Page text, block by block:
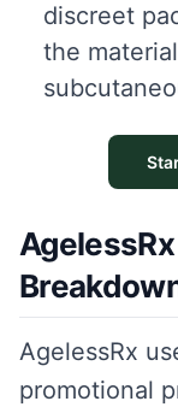
discreet
the
AgelessRx
promotional